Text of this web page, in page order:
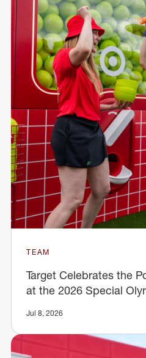
TEAM
Target Celebrates the
at the 2026 Special
Jul 8, 2026